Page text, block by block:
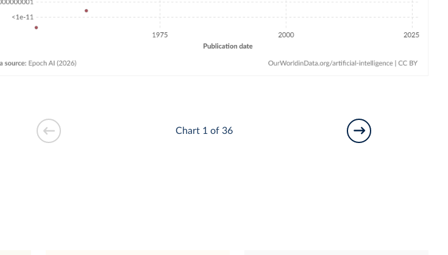
Chart 1 of 36